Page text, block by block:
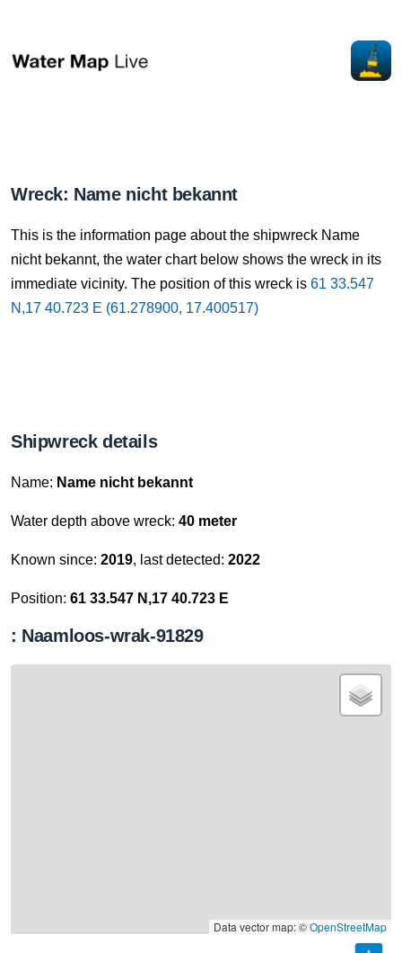
Wreck: Name nicht bekannt
This is the information page about the shipwreck Name
nicht bekannt, the water chart below shows the wreck in its
immediate vicinity. The position of this wreck is 61 33.547
N,17 40.723 E (61.278900, 17.400517)
Shipwreck details
Name: Name nicht bekannt
Water depth above wreck: 40 meter
Known since: 2019, last detected: 2022
Position: 61 33.547 N,17 40.723 E
: Naamloos-wrak-91829
Data vector map: ©OpenStreetMap